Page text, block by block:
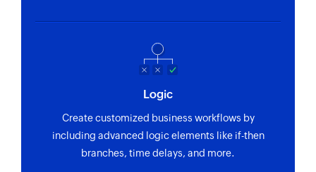
Fetches an event by its title or unique ID
Fetch email template
Fetches an email template by name
Fetch account
Logic
Create customized business workflows by
including advanced logic elements like if-then
branches, time delays, and more.